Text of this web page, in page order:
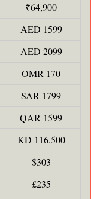
₹64,900
AED 1599
AED 2099
OMR 170
SAR 1799
QAR 1599
KD 116.500
$303
£235